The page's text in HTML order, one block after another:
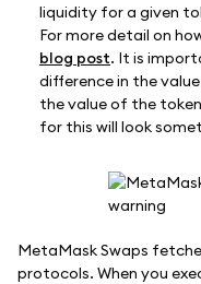
liquidity for a given
For more detail on
blog post. It is
difference in the
the value of the
for this will look
MetaMask Swaps
protocols. When you